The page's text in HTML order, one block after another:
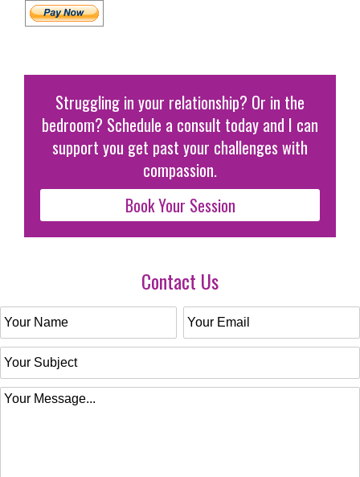
Struggling in your relationship? Or in the
bedroom? Schedule a consult today and I can
support you get past your challenges with
compassion.
Book Your Session
Contact Us